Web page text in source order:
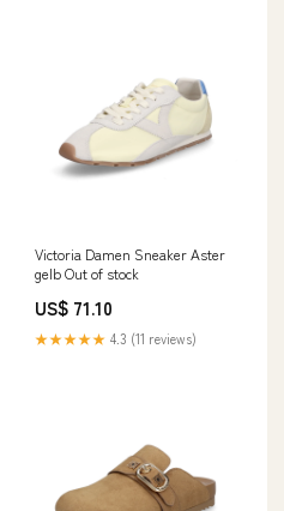
Victoria Damen Sneaker Aster
gelb Out of stock
US$ 71.10
★★★★★ 4.3 (11 reviews)